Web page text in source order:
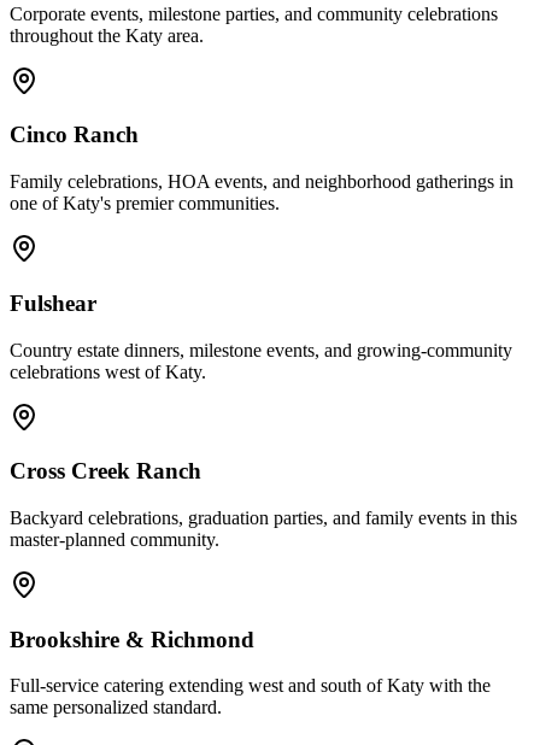
Corporate events, milestone parties, and community celebrations
throughout the Katy area.
Cinco Ranch
Family celebrations, HOA events, and neighborhood gatherings in
one of Katy's premier communities.
Fulshear
Country estate dinners, milestone events, and growing-community
celebrations west of Katy.
Cross Creek Ranch
Backyard celebrations, graduation parties, and family events in this
master-planned community.
Brookshire & Richmond
Full-service catering extending west and south of Katy with the
same personalized standard.